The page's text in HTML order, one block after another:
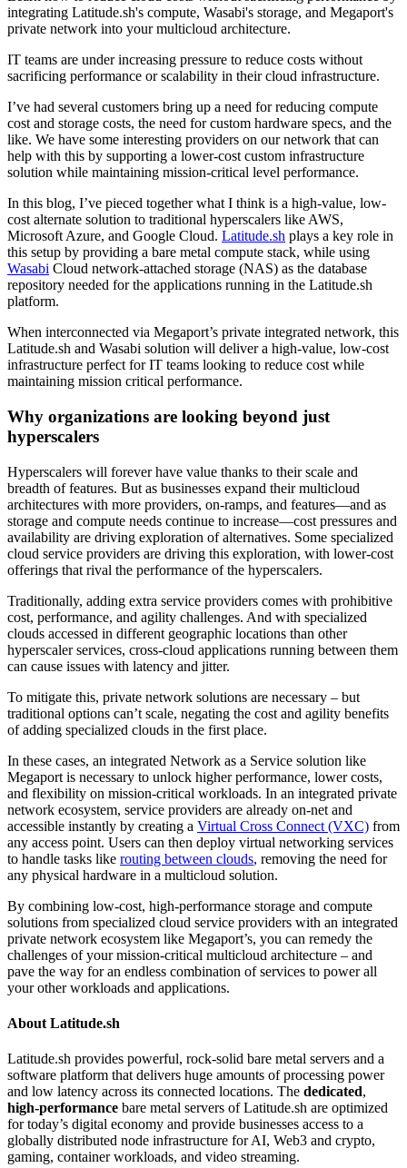
integrating Latitude.sh's compute, Wasabi's storage, and Megaport's
private network into your multicloud architecture.
IT teams are under increasing pressure to reduce costs without
sacrificing performance or scalability in their cloud infrastructure.
I’ve had several customers bring up a need for reducing compute
cost and storage costs, the need for custom hardware specs, and the
like. We have some interesting providers on our network that can
help with this by supporting a lower-cost custom infrastructure
solution while maintaining mission-critical level performance.
In this blog, I’ve pieced together what I think is a high-value, low-
cost alternate solution to traditional hyperscalers like AWS,
Microsoft Azure, and Google Cloud. Latitude.sh plays a key role in
this setup by providing a bare metal compute stack, while using
Wasabi Cloud network-attached storage (NAS) as the database
repository needed for the applications running in the Latitude.sh
platform.
When interconnected via Megaport’s private integrated network, this
Latitude.sh and Wasabi solution will deliver a high-value, low-cost
infrastructure perfect for IT teams looking to reduce cost while
maintaining mission critical performance.
Why organizations are looking beyond just
hyperscalers
Hyperscalers will forever have value thanks to their scale and
breadth of features. But as businesses expand their multicloud
architectures with more providers, on-ramps, and features—and as
storage and compute needs continue to increase—cost pressures and
availability are driving exploration of alternatives. Some specialized
cloud service providers are driving this exploration, with lower-cost
offerings that rival the performance of the hyperscalers.
Traditionally, adding extra service providers comes with prohibitive
cost, performance, and agility challenges. And with specialized
clouds accessed in different geographic locations than other
hyperscaler services, cross-cloud applications running between them
can cause issues with latency and jitter.
To mitigate this, private network solutions are necessary – but
traditional options can’t scale, negating the cost and agility benefits
of adding specialized clouds in the first place.
In these cases, an integrated Network as a Service solution like
Megaport is necessary to unlock higher performance, lower costs,
and flexibility on mission-critical workloads. In an integrated private
network ecosystem, service providers are already on-net and
accessible instantly by creating a Virtual Cross Connect (VXC) from
any access point. Users can then deploy virtual networking services
to handle tasks like routing between clouds, removing the need for
any physical hardware in a multicloud solution.
By combining low-cost, high-performance storage and compute
solutions from specialized cloud service providers with an integrated
private network ecosystem like Megaport’s, you can remedy the
challenges of your mission-critical multicloud architecture – and
pave the way for an endless combination of services to power all
your other workloads and applications.
About Latitude.sh
Latitude.sh provides powerful, rock-solid bare metal servers and a
software platform that delivers huge amounts of processing power
and low latency across its connected locations. The dedicated,
high-performance bare metal servers of Latitude.sh are optimized
for today’s digital economy and provide businesses access to a
globally distributed node infrastructure for AI, Web3 and crypto,
gaming, container workloads, and video streaming.